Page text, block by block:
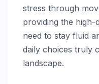
stress through
providing the
need to stay fluid
daily choices truly
landscape.